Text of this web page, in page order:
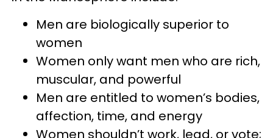
Men are biologically superior to
women
Women only want men who are rich,
muscular, and powerful
Men are entitled to women’s bodies,
affection, time, and energy
Women shouldn’t work, lead, or vote;